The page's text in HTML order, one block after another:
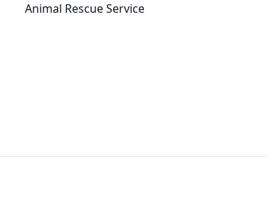
Animal Rescue Service